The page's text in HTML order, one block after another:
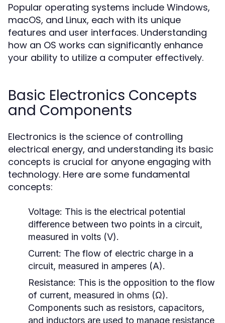
Popular operating systems include Windows,
macOS, and Linux, each with its unique
features and user interfaces. Understanding
how an OS works can significantly enhance
your ability to utilize a computer effectively.
Basic Electronics Concepts
and Components
Electronics is the science of controlling
electrical energy, and understanding its basic
concepts is crucial for anyone engaging with
technology. Here are some fundamental
concepts:
Voltage: This is the electrical potential
difference between two points in a circuit,
measured in volts (V).
Current: The flow of electric charge in a
circuit, measured in amperes (A).
Resistance: This is the opposition to the flow
of current, measured in ohms (Ω).
Components such as resistors, capacitors,
and inductors are used to manage resistance